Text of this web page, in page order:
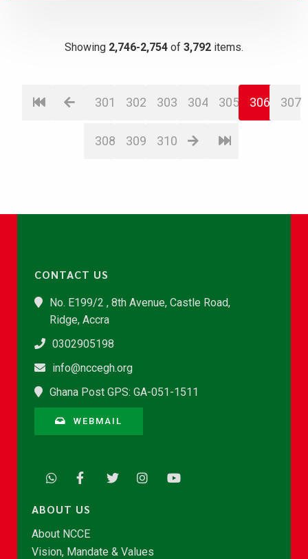
Showing 2,746-2,754 of 3,792 items.
301 302 303 304 305 306 307
308 309 310
CONTACT US
No. E199/2 , 8th Avenue, Castle Road,
Ridge, Accra
0302905198
info@nccegh.org
Ghana Post GPS: GA-051-1511
WEBMAIL
ABOUT US
About NCCE
Vision, Mandate & Values